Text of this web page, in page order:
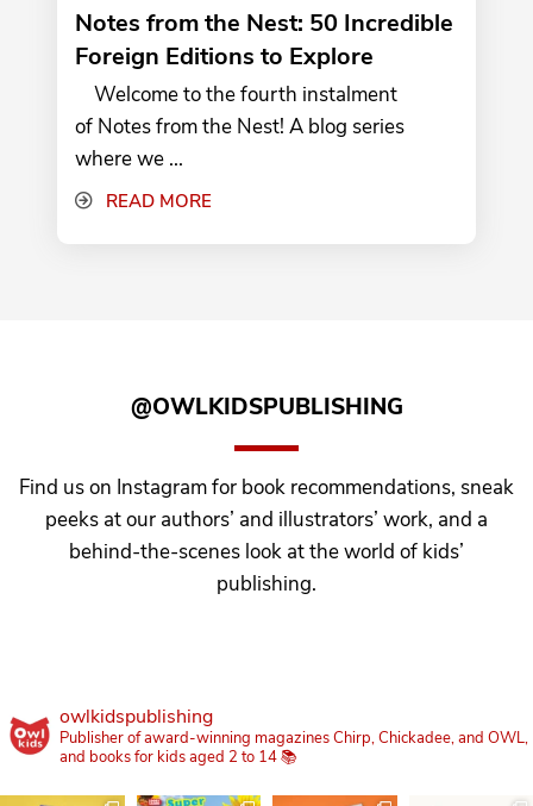
Notes from the Nest: 50 Incredible
Foreign Editions to Explore
Welcome to the fourth instalment
of Notes from the Nest! A blog series
where we ...
READ MORE
@OWLKIDSPUBLISHING
Find us on Instagram for book recommendations, sneak
peeks at our authors’ and illustrators’ work, and a
behind-the-scenes look at the world of kids’
publishing.
owlkidspublishing
Publisher of award-winning magazines Chirp, Chickadee, and OWL,
and books for kids aged 2 to 14 📚